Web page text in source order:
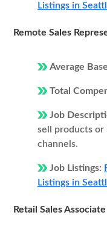
Listings in
Remote Sales
Average
Total
Job
sell products or
channels.
Job Listings:
Listings in
Retail Sales Associate